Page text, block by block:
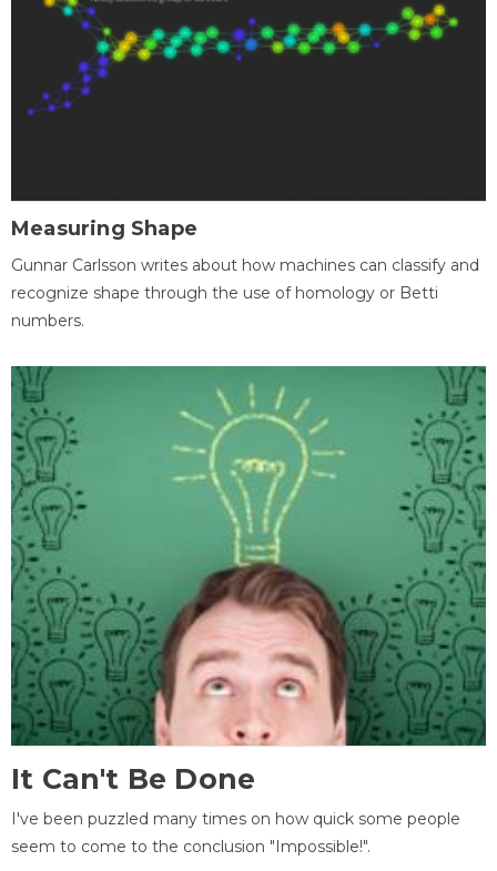
Measuring Shape
Gunnar Carlsson writes about how machines can classify and
recognize shape through the use of homology or Betti
numbers.
It Can't Be Done
I've been puzzled many times on how quick some people
seem to come to the conclusion "Impossible!".